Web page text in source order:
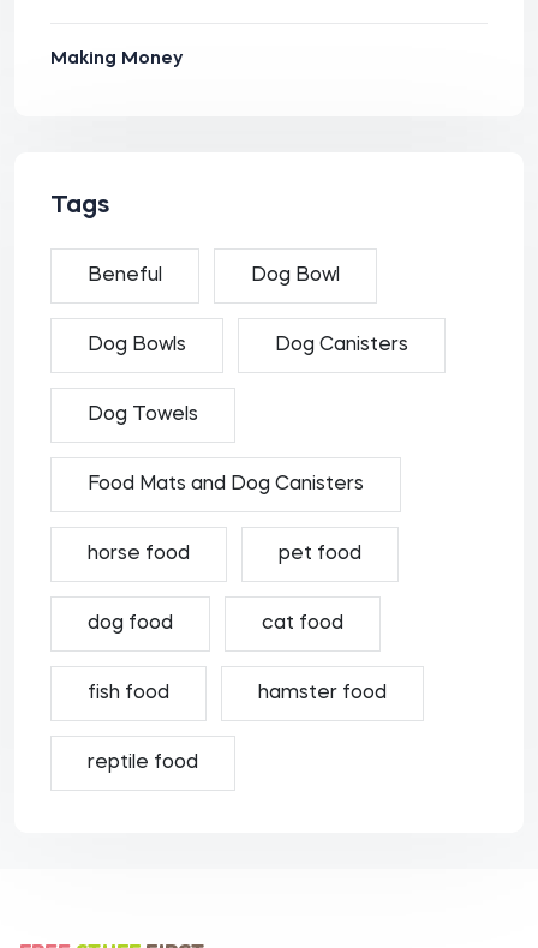
Making Money
Tags
Beneful Dog Bowl
Dog Bowls Dog Canisters
Dog Towels
Food Mats and Dog Canisters
horse food pet food
dog food cat food
fish food hamster food
reptile food